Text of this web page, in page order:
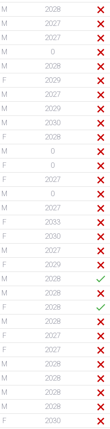
M
2028
M
2027
M
2027
M
0
M
2028
F
2029
M
2027
M
2029
M
2030
F
2028
M
0
F
0
F
2027
M
0
M
2027
F
2033
F
2030
M
2027
F
2029
M
2028
M
2028
F
2028
M
2028
F
2027
F
2027
M
2028
M
2028
M
2028
M
2028
F 2030